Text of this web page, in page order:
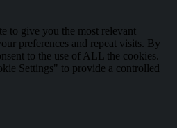
to give you the most relevant
preferences and repeat visits. By
to the use of ALL the cookies.
Settings" to provide a controlled